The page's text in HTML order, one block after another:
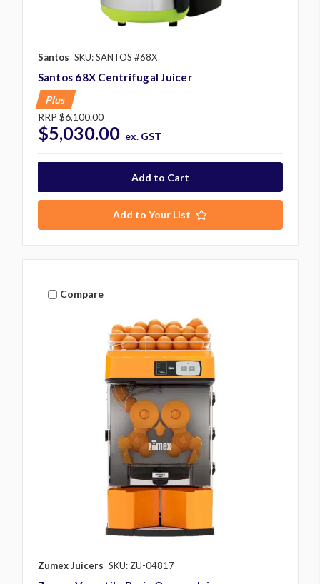
Santos SKU: SANTOS #68X
Santos 68X Centrifugal Juicer
Plus
RRP $6,100.00
$5,030.00 ex. GST
Add to Your List
Compare
Zumex Juicers SKU: ZU-04817